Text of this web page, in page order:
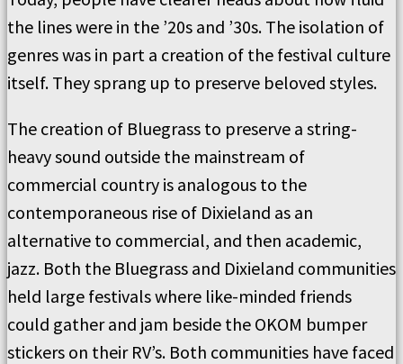
the lines were in the ’20s and ’30s. The isolation of
genres was in part a creation of the festival culture
itself. They sprang up to preserve beloved styles.
The creation of Bluegrass to preserve a string-
heavy sound outside the mainstream of
commercial country is analogous to the
contemporaneous rise of Dixieland as an
alternative to commercial, and then academic,
jazz. Both the Bluegrass and Dixieland communities
held large festivals where like-minded friends
could gather and jam beside the OKOM bumper
stickers on their RV’s. Both communities have faced